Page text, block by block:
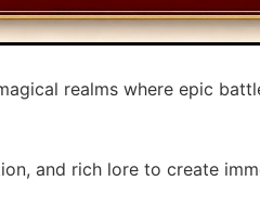
realms where epic
and rich lore to create